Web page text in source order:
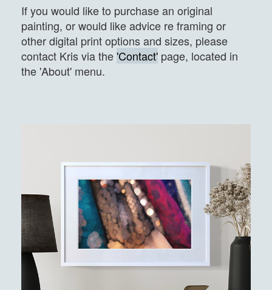
If you would like to purchase an original
painting, or would like advice re framing or
other digital print options and sizes, please
contact Kris via the'Contact' page, located in
the 'About' menu.